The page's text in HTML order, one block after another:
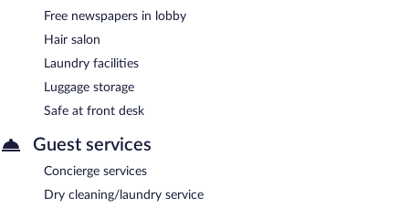
Free newspapers in lobby
Hair salon
Laundry facilities
Luggage storage
Safe at front desk
Guest services
Concierge services
Dry cleaning/laundry service